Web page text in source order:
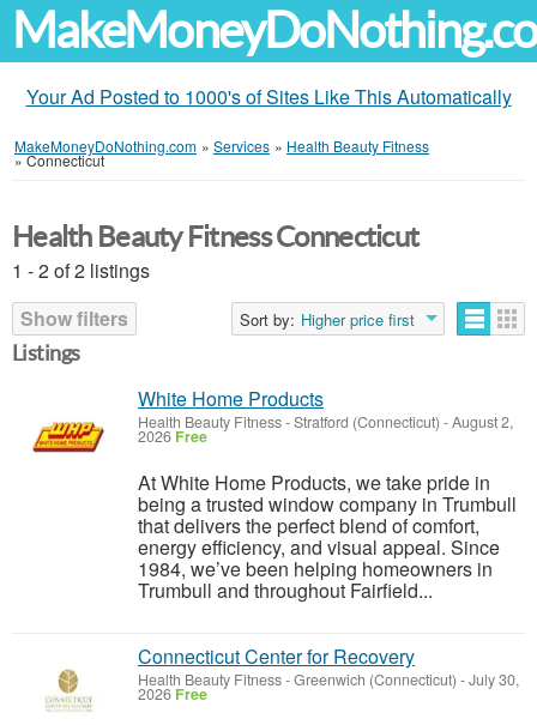
Your Ad Posted to 1000's of Sites Like This Automatically
MakeMoneyDoNothing.com » Services » Health Beauty Fitness
»Connecticut
Health Beauty Fitness Connecticut
1 - 2 of 2 listings
Show filters
Sort by: Higher price first
Listings
White Home Products
Health Beauty Fitness-Stratford (Connecticut) -August 2,
2026 Free
At White Home Products, we take pride in
being a trusted window company in Trumbull
that delivers the perfect blend of comfort,
energy efficiency, and visual appeal. Since
1984, we’ve been helping homeowners in
Trumbull and throughout Fairfield...
Connecticut Center for Recovery
Health Beauty Fitness-Greenwich (Connecticut) -July 30,
2026 Free